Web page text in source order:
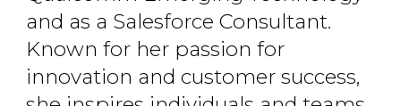
and as a Salesforce Consultant.
Known for her passion for
innovation and customer success,